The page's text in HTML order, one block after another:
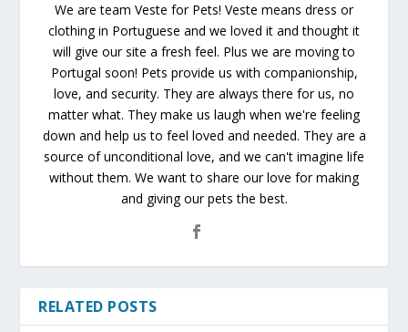
We are team Veste for Pets! Veste means dress or
clothing in Portuguese and we loved it and thought it
will give our site a fresh feel. Plus we are moving to
Portugal soon! Pets provide us with companionship,
love, and security. They are always there for us, no
matter what. They make us laugh when we're feeling
down and help us to feel loved and needed. They are a
source of unconditional love, and we can't imagine life
without them. We want to share our love for making
and giving our pets the best.
RELATED POSTS